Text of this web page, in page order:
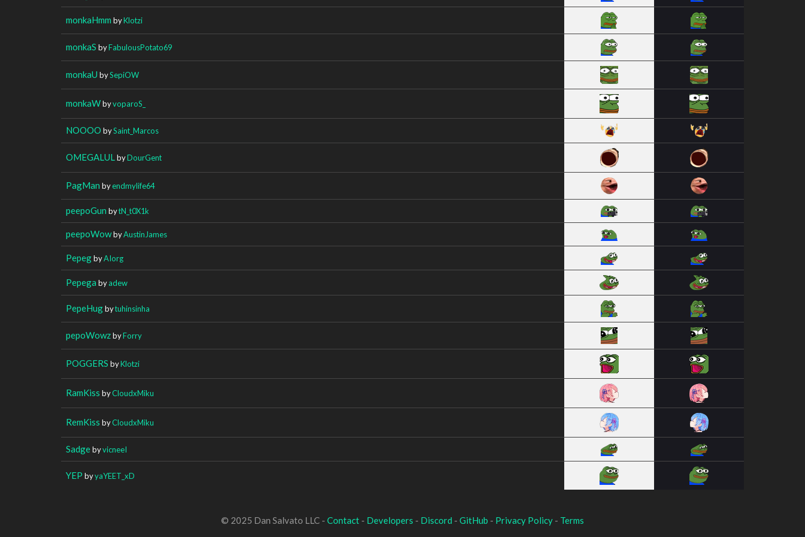
monkaHmm byKlotzi
monkaS byFabulousPotato69
monkaU bySepiOW
monkaWbyvoparoS_
NOOOO bySaint_Marcos
OMEGALUL byDourGent
PagMan byendmylife64
peepoGun bytN_t0X1k
peepoWowbyAustinJames
PepegbyAIorg
Pepega byadew
PepeHugbytuhinsinha
pepoWowzbyForry
POGGERS byKlotzi
RamKiss byCloudxMiku
RemKiss byCloudxMiku
SadgebyvicneeI
YEP byyaYEET_xD
© 2025 Dan Salvato LLC - Contact - Developers - Discord - GitHub - Privacy Policy - Terms